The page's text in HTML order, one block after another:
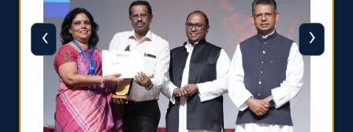
‹ ›